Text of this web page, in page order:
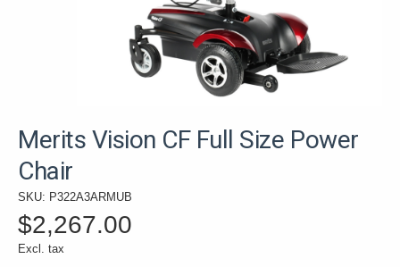
Merits Vision CF Full Size Power
Chair
SKU: P322A3ARMUB
$2,267.00
Excl. tax